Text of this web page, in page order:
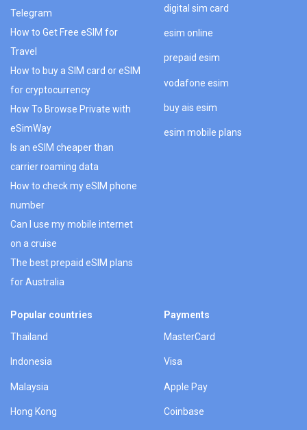
Telegram
How to Get Free eSIM for
Travel
How to buy a SIM card or eSIM
for cryptocurrency
How To Browse Private with
eSimWay
Is an eSIM cheaper than
carrier roaming data
How to check my eSIM phone
number
Can I use my mobile internet
on a cruise
The best prepaid eSIM plans
for Australia
digital sim card
esim online
prepaid esim
vodafone esim
buy ais esim
esim mobile plans
Popular countries
Thailand
Indonesia
Malaysia
Hong Kong
Payments
MasterCard
Visa
Apple Pay
Coinbase